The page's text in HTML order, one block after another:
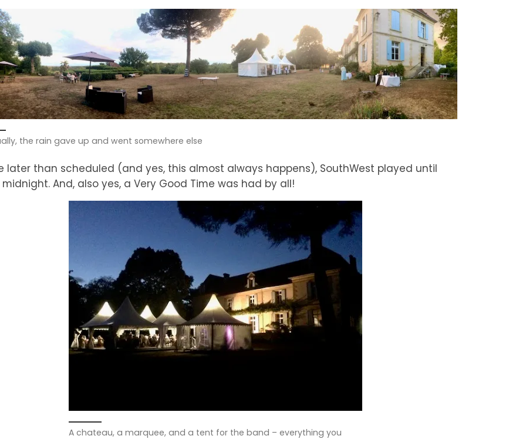
the rain gave up and went somewhere else
later than scheduled (and yes, this almost always happens), SouthWest played until
And, also yes, a Very Good Time was had by all!
A chateau, a marquee, and a tent for the band – everything you